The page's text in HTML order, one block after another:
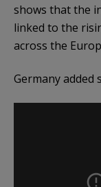
shows that the
linked to the
across the
Germany added